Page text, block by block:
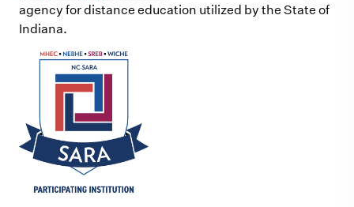
agency for distance education utilized by the State of
Indiana.